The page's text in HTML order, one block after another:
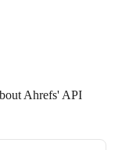
Ahrefs' API